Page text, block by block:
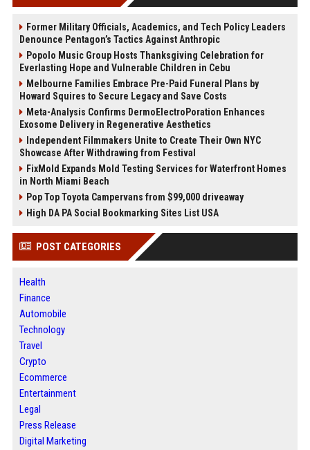
Former Military Officials, Academics, and Tech Policy Leaders
Denounce Pentagon’s Tactics Against Anthropic
Popolo Music Group Hosts Thanksgiving Celebration for
Everlasting Hope and Vulnerable Children in Cebu
Melbourne Families Embrace Pre-Paid Funeral Plans by
Howard Squires to Secure Legacy and Save Costs
Meta-Analysis Confirms DermoElectroPoration Enhances
Exosome Delivery in Regenerative Aesthetics
Independent Filmmakers Unite to Create Their Own NYC
Showcase After Withdrawing from Festival
FixMold Expands Mold Testing Services for Waterfront Homes
in North Miami Beach
Pop Top Toyota Campervans from $99,000 driveaway
High DA PA Social Bookmarking Sites List USA
POST CATEGORIES
Health
Finance
Automobile
Technology
Travel
Crypto
Ecommerce
Entertainment
Legal
Press Release
Digital Marketing